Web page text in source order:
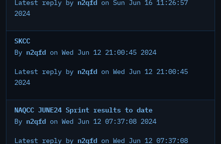
Latest reply by
on Sun Jun 16 11:26:57
2024
SKCC
By n2qfd on Wed Jun 12 21:00:45 2024
Latest reply by n2qfd on Wed Jun 12 21:00:45
2024
NAQCC JUNE24 Sprint results to date
By n2qfd on Wed Jun 12 07:37:08 2024
Latest reply by n2qfd on Wed Jun 12 07:37:08